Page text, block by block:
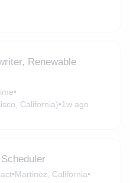
Renewable
•
California)•1w ago
•Martinez, California•